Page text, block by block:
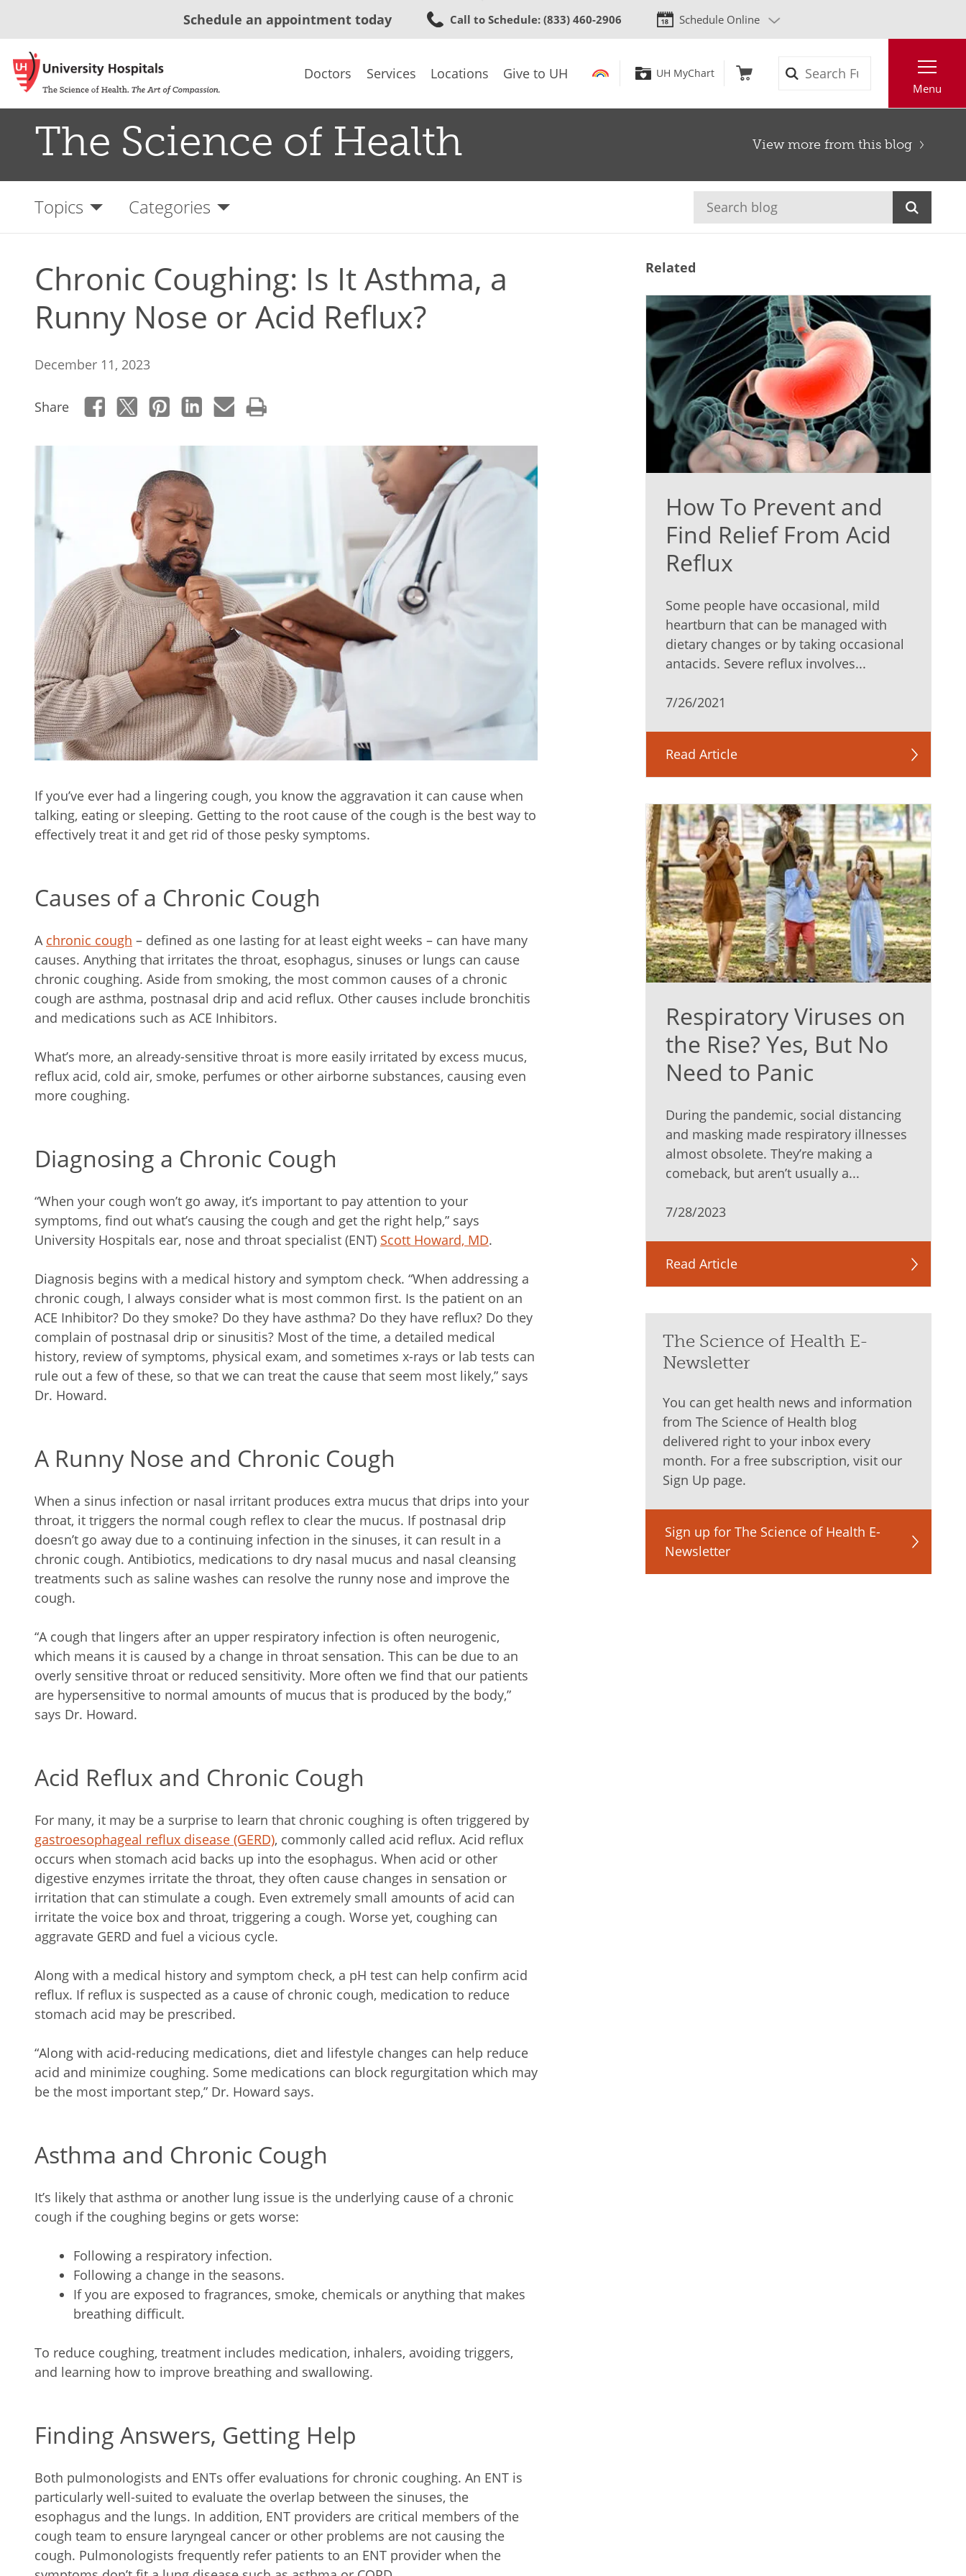
to
content
Schedule an appointment today Call to Schedule: (833) 460-2906 Schedule Online
Doctors Services Locations Give to UH UH MyChart
Menu
The Science of Health View more from this blog
Topics Categories
Chronic Coughing: Is It Asthma, a
Runny Nose or Acid Reflux?
December 11, 2023
Share
If you’ve ever had a lingering cough, you know the aggravation it can cause when
talking, eating or sleeping. Getting to the root cause of the cough is the best way to
effectively treat it and get rid of those pesky symptoms.
Causes of a Chronic Cough
A chronic cough – defined as one lasting for at least eight weeks – can have many
causes. Anything that irritates the throat, esophagus, sinuses or lungs can cause
chronic coughing. Aside from smoking, the most common causes of a chronic
cough are asthma, postnasal drip and acid reflux. Other causes include bronchitis
and medications such as ACE Inhibitors.
What’s more, an already-sensitive throat is more easily irritated by excess mucus,
reflux acid, cold air, smoke, perfumes or other airborne substances, causing even
more coughing.
Diagnosing a Chronic Cough
“When your cough won’t go away, it’s important to pay attention to your
symptoms, find out what’s causing the cough and get the right help,” says
University Hospitals ear, nose and throat specialist (ENT) Scott Howard, MD.
Diagnosis begins with a medical history and symptom check. “When addressing a
chronic cough, I always consider what is most common first. Is the patient on an
ACE Inhibitor? Do they smoke? Do they have asthma? Do they have reflux? Do they
complain of postnasal drip or sinusitis? Most of the time, a detailed medical
history, review of symptoms, physical exam, and sometimes x-rays or lab tests can
rule out a few of these, so that we can treat the cause that seem most likely,” says
Dr. Howard.
A Runny Nose and Chronic Cough
When a sinus infection or nasal irritant produces extra mucus that drips into your
throat, it triggers the normal cough reflex to clear the mucus. If postnasal drip
doesn’t go away due to a continuing infection in the sinuses, it can result in a
chronic cough. Antibiotics, medications to dry nasal mucus and nasal cleansing
treatments such as saline washes can resolve the runny nose and improve the
cough.
“A cough that lingers after an upper respiratory infection is often neurogenic,
which means it is caused by a change in throat sensation. This can be due to an
overly sensitive throat or reduced sensitivity. More often we find that our patients
are hypersensitive to normal amounts of mucus that is produced by the body,”
says Dr. Howard.
Acid Reflux and Chronic Cough
For many, it may be a surprise to learn that chronic coughing is often triggered by
gastroesophageal reflux disease (GERD), commonly called acid reflux. Acid reflux
occurs when stomach acid backs up into the esophagus. When acid or other
digestive enzymes irritate the throat, they often cause changes in sensation or
irritation that can stimulate a cough. Even extremely small amounts of acid can
irritate the voice box and throat, triggering a cough. Worse yet, coughing can
aggravate GERD and fuel a vicious cycle.
Along with a medical history and symptom check, a pH test can help confirm acid
reflux. If reflux is suspected as a cause of chronic cough, medication to reduce
stomach acid may be prescribed.
“Along with acid-reducing medications, diet and lifestyle changes can help reduce
acid and minimize coughing. Some medications can block regurgitation which may
be the most important step,” Dr. Howard says.
Asthma and Chronic Cough
It’s likely that asthma or another lung issue is the underlying cause of a chronic
cough if the coughing begins or gets worse:
Following a respiratory infection.
Following a change in the seasons.
If you are exposed to fragrances, smoke, chemicals or anything that makes
breathing difficult.
To reduce coughing, treatment includes medication, inhalers, avoiding triggers,
and learning how to improve breathing and swallowing.
Finding Answers, Getting Help
Both pulmonologists and ENTs offer evaluations for chronic coughing. An ENT is
particularly well-suited to evaluate the overlap between the sinuses, the
esophagus and the lungs. In addition, ENT providers are critical members of the
cough team to ensure laryngeal cancer or other problems are not causing the
cough. Pulmonologists frequently refer patients to an ENT provider when the
Related
How To Prevent and
Find Relief From Acid
Reflux
Some people have occasional, mild
heartburn that can be managed with
dietary changes or by taking occasional
antacids. Severe reflux involves...
7/26/2021
Read Article
Respiratory Viruses on
the Rise? Yes, But No
Need to Panic
During the pandemic, social distancing
and masking made respiratory illnesses
almost obsolete. They’re making a
comeback, but aren’t usually a...
7/28/2023
Read Article
The Science of Health E-
Newsletter
You can get health news and information
from The Science of Health blog
delivered right to your inbox every
month. For a free subscription, visit our
Sign Up page.
Sign up for The Science of Health E-
Newsletter